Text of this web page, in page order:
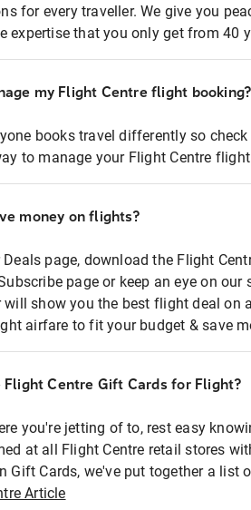
for every traveller. We give you
expertise that you only get from 40
my Flight Centre flight booking?
books travel differently so
to manage your Flight Centre
money on flights?
Deals page, download the Flight
page or keep an eye on
will show you the best flight deal on
airfare to fit your budget & save
Flight Centre Gift Cards for Flight?
you're jetting of to, rest easy
at all Flight Centre retail stores
Gift Cards, we've put together a list
Article